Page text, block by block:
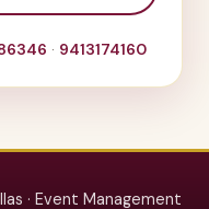
· 9413174160
· Event Management